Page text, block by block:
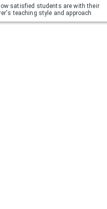
satisfied students are with their
teaching style and approach